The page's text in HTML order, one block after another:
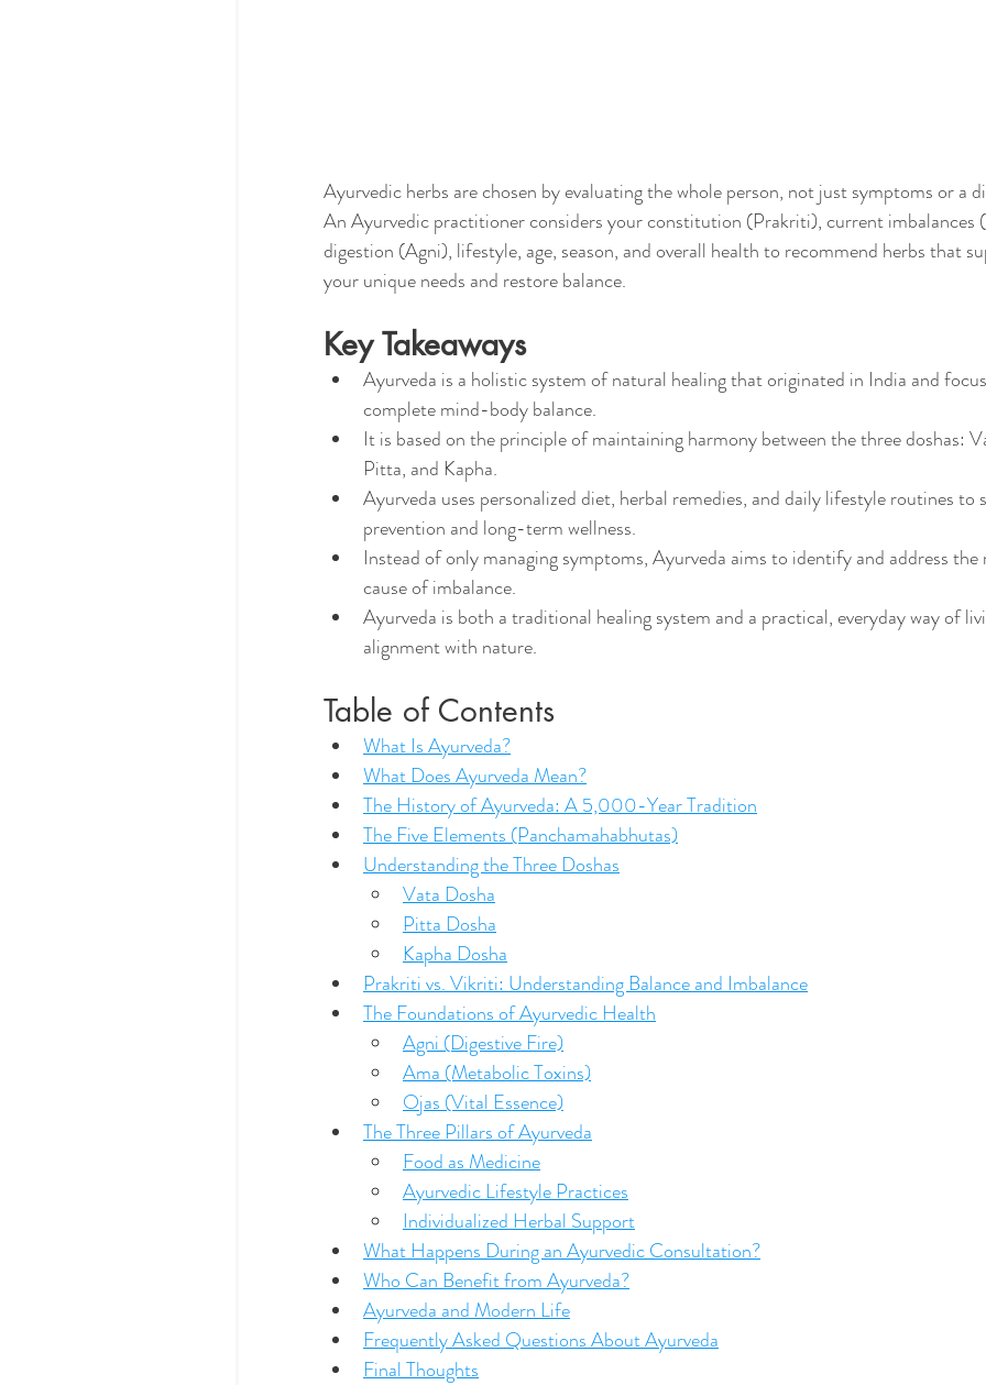
Ayurvedic herbs are chosen by evaluating the whole person, not just symptoms or a
An Ayurvedic practitioner considers your constitution (Prakriti), current imbalances
digestion (Agni), lifestyle, age, season, and overall health to recommend herbs that
your unique needs and restore balance.
Key Takeaways
Ayurveda is a holistic system of natural healing that originated in India and
complete mind-body balance.
It is based on the principle of maintaining harmony between the three doshas:
Pitta, and Kapha.
Ayurveda uses personalized diet, herbal remedies, and daily lifestyle routines to
prevention and long-term wellness.
Instead of only managing symptoms, Ayurveda aims to identify and address
cause of imbalance.
Ayurveda is both a traditional healing system and a practical, everyday way of
alignment with nature.
Table of Contents
What Is Ayurveda?
What Does Ayurveda Mean?
The History of Ayurveda: A 5,000-Year Tradition
The Five Elements (Panchamahabhutas)
Understanding the Three Doshas
Vata Dosha
Pitta Dosha
Kapha Dosha
Prakriti vs. Vikriti: Understanding Balance and Imbalance
The Foundations of Ayurvedic Health
Agni (Digestive Fire)
Ama (Metabolic Toxins)
Ojas (Vital Essence)
The Three Pillars of Ayurveda
Food as Medicine
Ayurvedic Lifestyle Practices
Individualized Herbal Support
What Happens During an Ayurvedic Consultation?
Who Can Benefit from Ayurveda?
Ayurveda and Modern Life
Frequently Asked Questions About Ayurveda
Final Thoughts